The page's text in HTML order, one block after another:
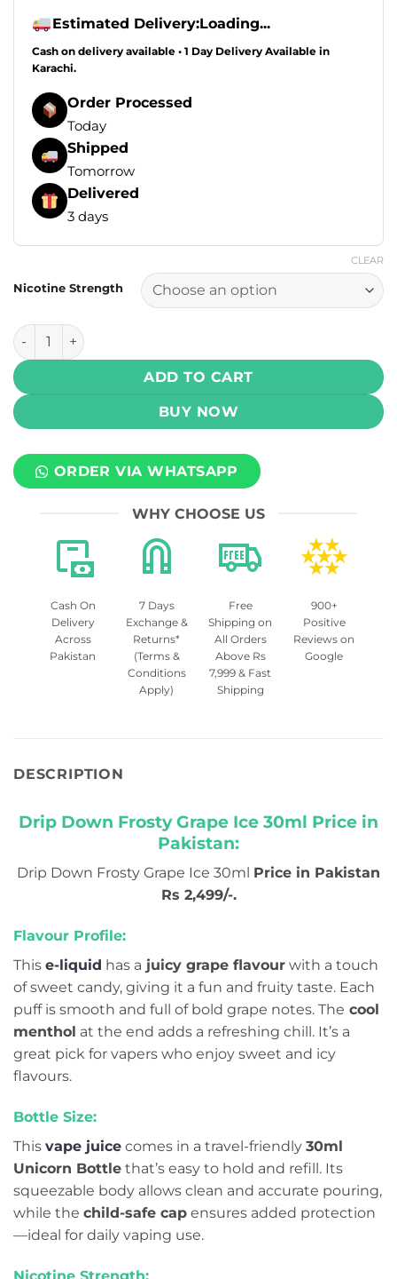
Estimated Delivery:Loading...
Cash on delivery available • 1 Day Delivery Available in
Karachi.
Order Processed
Today
Shipped
Tomorrow
Delivered
3 days
Nicotine Strength
CLEAR
Drip Down Salt - Frosty Grape Ice 30ml (25, 50 mg)
ADD TO CART
BUY NOW
ORDER VIA WHATSAPP
WHY CHOOSE US
Cash On
Delivery
Across
Pakistan
7 Days
Exchange &
Returns*
(Terms &
Conditions
Apply)
Free
Shipping on
All Orders
Above Rs
7,999 & Fast
Shipping
900+
Positive
Reviews on
Google
DESCRIPTION
Drip Down Frosty Grape Ice 30ml Price in
Pakistan:
Drip Down Frosty Grape Ice 30ml Price in Pakistan
Rs 2,499/-.
Flavour Profile:
This e-liquid has a juicy grape flavour with a touch
of sweet candy, giving it a fun and fruity taste. Each
puff is smooth and full of bold grape notes. The cool
menthol at the end adds a refreshing chill. It’s a
great pick for vapers who enjoy sweet and icy
flavours.
Bottle Size:
This vape juice comes in a travel-friendly 30ml
Unicorn Bottle that’s easy to hold and refill. Its
squeezable body allows clean and accurate pouring,
while the child-safe cap ensures added protection
—ideal for daily vaping use.
Nicotine Strength: